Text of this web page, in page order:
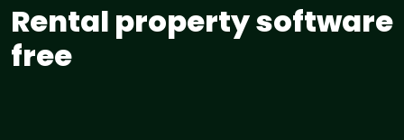
Rental property software
free